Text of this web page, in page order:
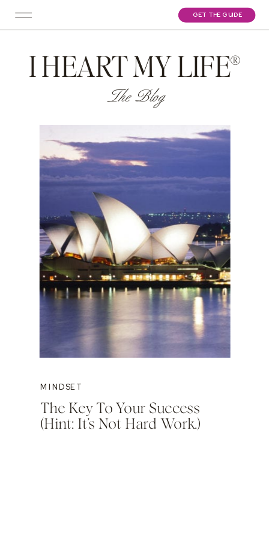
GET THE GUIDE
I HEART MY LIFE®
The Blog
MINDSET
The Key To Your Success
(Hint: It’s Not Hard Work.)